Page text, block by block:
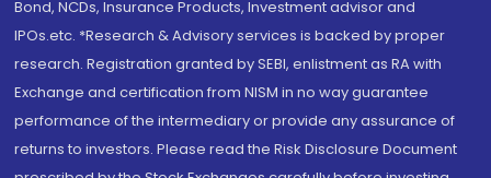
Bond, NCDs, Insurance Products, Investment advisor and
IPOs.etc. *Research & Advisory services is backed by proper
research. Registration granted by SEBI, enlistment as RA with
Exchange and certification from NISM in no way guarantee
performance of the intermediary or provide any assurance of
returns to investors. Please read the Risk Disclosure Document